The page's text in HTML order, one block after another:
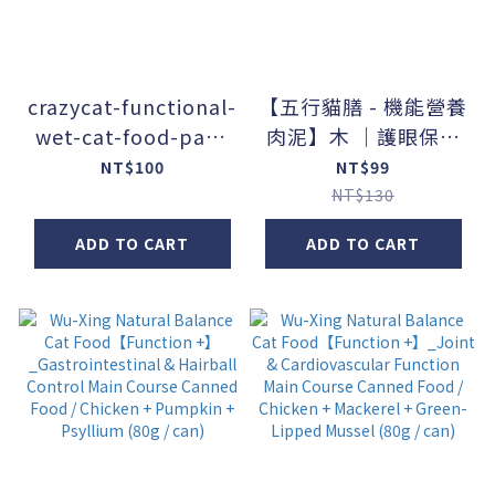
crazycat-functional-
wet-cat-food-pack
No.2 ｜ All Life
Support
NT$100
ADD TO CART
【五行貓膳 - 機能營養
肉泥】木 ｜護眼保肝
(盒)
NT$99
NT$130
ADD TO CART